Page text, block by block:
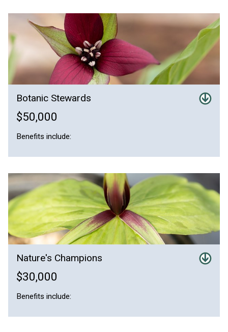
Botanic Stewards
$50,000
Benefits include:
Nature's Champions
$30,000
Benefits include: